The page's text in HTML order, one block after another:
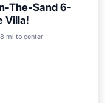
The-Sand 6-
Villa!
mi to center